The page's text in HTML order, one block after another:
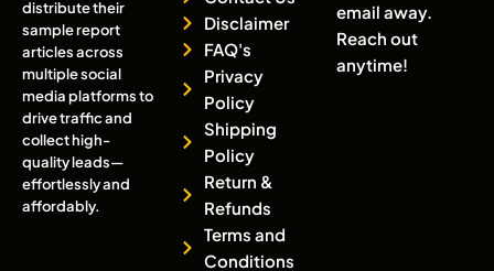
distribute their
sample report
articles across
multiple social
media platforms to
drive traffic and
collect high-
quality leads—
effortlessly and
affordably.
Disclaimer
FAQ's
Privacy
Policy
Shipping
Policy
Return &
Refunds
Terms and
Conditions
email away.
Reach out
anytime!